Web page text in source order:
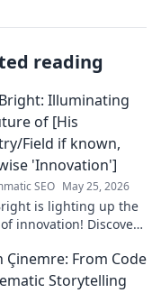
reading
Illuminating
of [His
Field if known,
'Innovation']
SEO May 25, 2026
is lighting up the
innovation! Discover
transforming the
Click to explore!
Çinemre: From Code
Storytelling